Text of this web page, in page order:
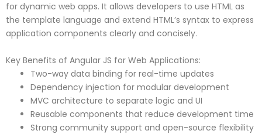
for dynamic web apps. It allows developers to use HTML as
the template language and extend HTML’s syntax to express
application components clearly and concisely.
Key Benefits of Angular JS for Web Applications:
Two-way data binding for real-time updates
Dependency injection for modular development
MVC architecture to separate logic and UI
Reusable components that reduce development time
Strong community support and open-source flexibility